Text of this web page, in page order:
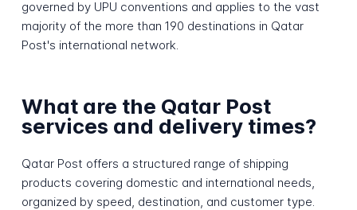
governed by UPU conventions and applies to the vast
majority of the more than 190 destinations in Qatar
Post's international network.
What are the Qatar Post
services and delivery times?
Qatar Post offers a structured range of shipping
products covering domestic and international needs,
organized by speed, destination, and customer type.